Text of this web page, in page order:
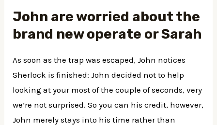
John are worried about the
brand new operate or Sarah
As soon as the trap was escaped, John notices
Sherlock is finished: John decided not to help
looking at your most of the couple of seconds, very
we’re not surprised. So you can his credit, however,
John merely stays into his time rather than